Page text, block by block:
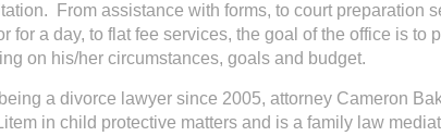
From assistance with forms, to court preparation
for a day, to flat fee services, the goal of the office is
on his/her circumstances, goals and budget.
a divorce lawyer since 2005, attorney Cameron
in child protective matters and is a family law